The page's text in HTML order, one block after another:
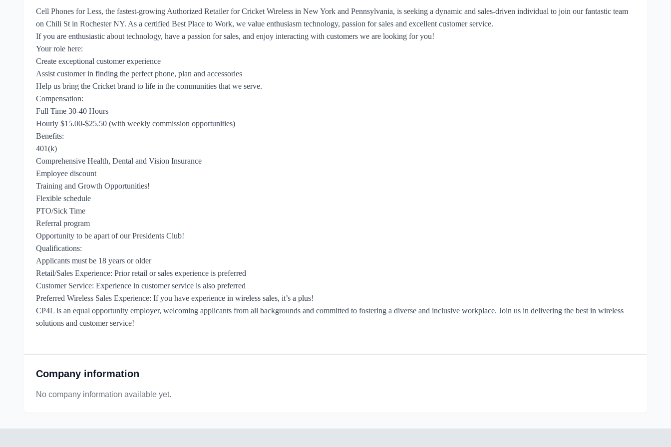
Cell Phones for Less, the fastest-growing Authorized Retailer for Cricket Wireless in New York and Pennsylvania, is seeking a dynamic and sales-driven individual to join our fantastic team
on Chili St in Rochester NY. As a certified Best Place to Work, we value enthusiasm technology, passion for sales and excellent customer service.
If you are enthusiastic about technology, have a passion for sales, and enjoy interacting with customers we are looking for you!
Your role here:
Create exceptional customer experience
Assist customer in finding the perfect phone, plan and accessories
Help us bring the Cricket brand to life in the communities that we serve.
Compensation:
Full Time 30-40 Hours
Hourly $15.00-$25.50 (with weekly commission opportunities)
Benefits:
401(k)
Comprehensive Health, Dental and Vision Insurance
Employee discount
Training and Growth Opportunities!
Flexible schedule
PTO/Sick Time
Referral program
Opportunity to be apart of our Presidents Club!
Qualifications:
Applicants must be 18 years or older
Retail/Sales Experience: Prior retail or sales experience is preferred
Customer Service: Experience in customer service is also preferred
Preferred Wireless Sales Experience: If you have experience in wireless sales, it’s a plus!
CP4L is an equal opportunity employer, welcoming applicants from all backgrounds and committed to fostering a diverse and inclusive workplace. Join us in delivering the best in wireless
solutions and customer service!
Company information
No company information available yet.